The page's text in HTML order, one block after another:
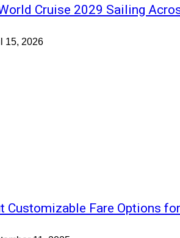
Cruise 2029 Sailing
15, 2026
Customizable Fare Options for